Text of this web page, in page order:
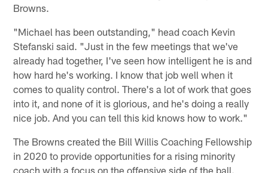
Browns.
"Michael has been outstanding," head coach Kevin
Stefanski said. "Just in the few meetings that we've
already had together, I've seen how intelligent he is and
how hard he's working. I know that job well when it
comes to quality control. There's a lot of work that goes
into it, and none of it is glorious, and he's doing a really
nice job. And you can tell this kid knows how to work."
The Browns created the Bill Willis Coaching Fellowship
in 2020 to provide opportunities for a rising minority
coach with a focus on the offensive side of the ball.